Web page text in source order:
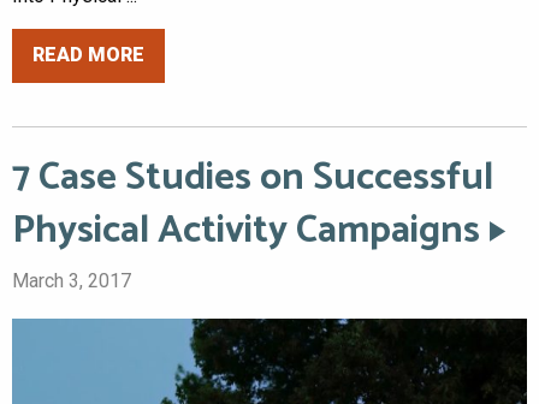
READ MORE
7 Case Studies on Successful
Physical Activity Campaigns
March 3, 2017